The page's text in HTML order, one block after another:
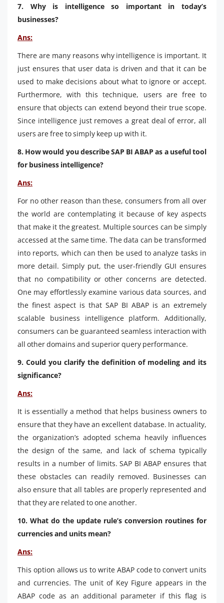
7. Why is intelligence so important in today’s
businesses?
Ans:
There are many reasons why intelligence is important. It
just ensures that user data is driven and that it can be
used to make decisions about what to ignore or accept.
Furthermore, with this technique, users are free to
ensure that objects can extend beyond their true scope.
Since intelligence just removes a great deal of error, all
users are free to simply keep up with it.
8. How would you describe SAP BI ABAP as a useful tool
for business intelligence?
Ans:
For no other reason than these, consumers from all over
the world are contemplating it because of key aspects
that make it the greatest. Multiple sources can be simply
accessed at the same time. The data can be transformed
into reports, which can then be used to analyze tasks in
more detail. Simply put, the user-friendly GUI ensures
that no compatibility or other concerns are detected.
One may effortlessly examine various data sources, and
the finest aspect is that SAP BI ABAP is an extremely
scalable business intelligence platform. Additionally,
consumers can be guaranteed seamless interaction with
all other domains and superior query performance.
9. Could you clarify the definition of modeling and its
significance?
Ans:
It is essentially a method that helps business owners to
ensure that they have an excellent database. In actuality,
the organization’s adopted schema heavily influences
the design of the same, and lack of schema typically
results in a number of limits. SAP BI ABAP ensures that
these obstacles can readily removed. Businesses can
also ensure that all tables are properly represented and
that they are related to one another.
10. What do the update rule’s conversion routines for
currencies and units mean?
Ans:
This option allows us to write ABAP code to convert units
and currencies. The unit of Key Figure appears in the
ABAP code as an additional parameter if this flag is